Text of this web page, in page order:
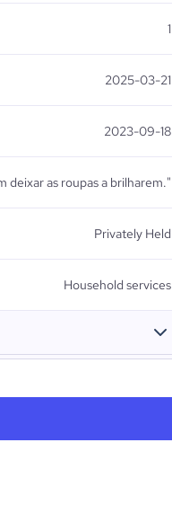
1
2025-03-21
2023-09-18
deixar as roupas a brilharem."
Privately Held
Household services